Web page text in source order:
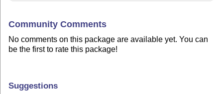
Community Comments
No comments on this package are available yet. You can
be the first to rate this package!
Suggestions